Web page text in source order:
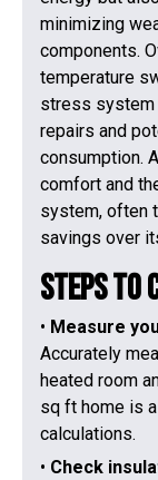
minimizing
components.
temperature
stress system
repairs and
consumption.
comfort and
system, often
savings over
Steps to
• Measure
Accurately
heated room
sq ft home is
calculations.
• Check